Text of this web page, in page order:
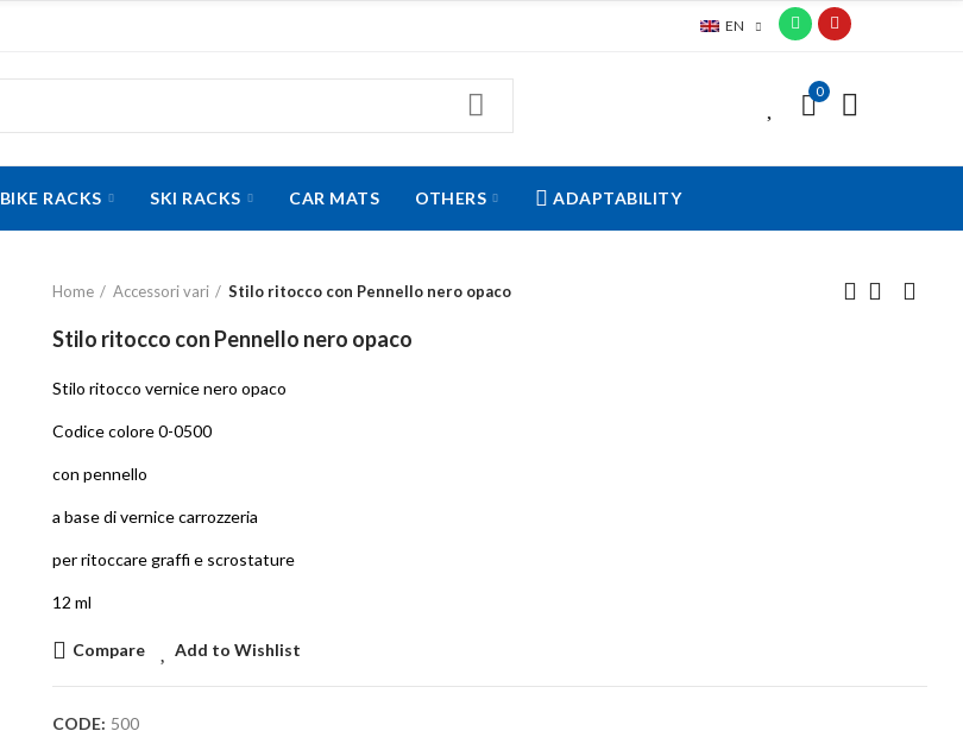
EN
0
BIKE RACKS SKI RACKS CAR MATS OTHERS ADAPTABILITY
Home Accessori vari Stilo ritocco con Pennello nero opaco
Stilo ritocco con Pennello nero opaco
Stilo ritocco vernice nero opaco
Codice colore 0-0500
con pennello
a base di vernice carrozzeria
per ritoccare graffi e scrostature
12 ml
Compare Add to Wishlist
CODE: 500